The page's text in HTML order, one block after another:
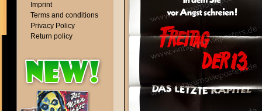
Imprint
Terms and conditions
Privacy Policy
Return policy